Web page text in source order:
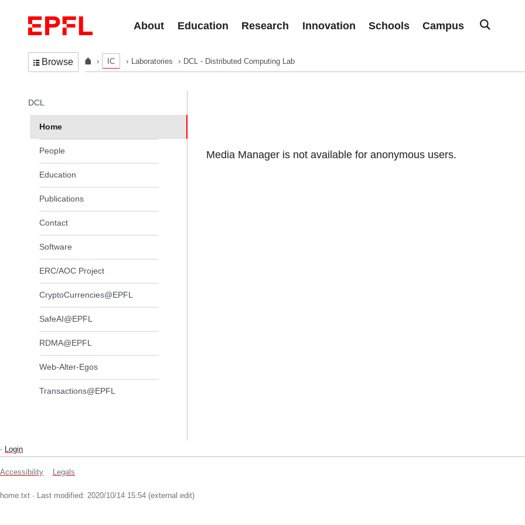
About
Education Research Innovation Schools Campus
Browse IC Laboratories DCL - Distributed Computing Lab
Media Manager is not available for anonymous users.
In the same section
DCL
Home
People
Education
Publications
Contact
Software
ERC/AOC Project
CryptoCurrencies@EPFL
SafeAI@EPFL
RDMA@EPFL
Web-Alter-Egos
Transactions@EPFL
- Login
Accessibility Legals
home.txt · Last modified: 2020/10/14 15:54 (external edit)